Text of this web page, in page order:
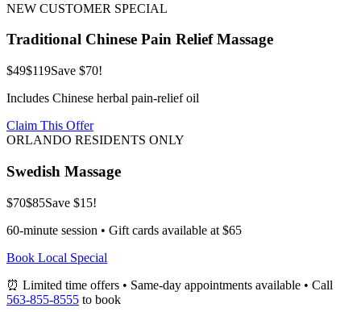
NEW CUSTOMER SPECIAL
Traditional Chinese Pain Relief Massage
$49$119Save $70!
Includes Chinese herbal pain-relief oil
Claim This Offer
ORLANDO RESIDENTS ONLY
Swedish Massage
$70$85Save $15!
60-minute session • Gift cards available at $65
Book Local Special
⏰ Limited time offers • Same-day appointments available • Call
563-855-8555 to book